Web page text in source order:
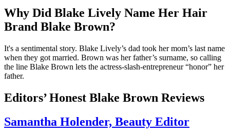
Why Did Blake Lively Name Her Hair
Brand Blake Brown?
It's a sentimental story. Blake Lively’s dad took her mom’s last name
when they got married. Brown was her father’s surname, so calling
the line Blake Brown lets the actress-slash-entrepreneur “honor” her
father.
Editors’ Honest Blake Brown Reviews
Samantha Holender, Beauty Editor